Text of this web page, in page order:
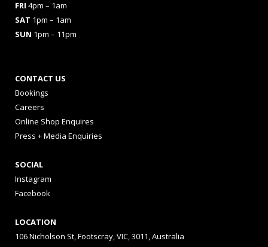
FRI 4pm – 1am
SAT 1pm – 1am
SUN 1pm – 11pm
CONTACT US
Bookings
Careers
Online Shop Enquires
Press + Media Enquiries
SOCIAL
Instagram
Facebook
LOCATION
106 Nicholson St, Footscray, VIC, 3011, Australia